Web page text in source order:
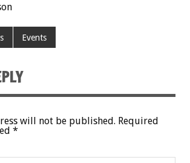
Events
will not be published. Required
*